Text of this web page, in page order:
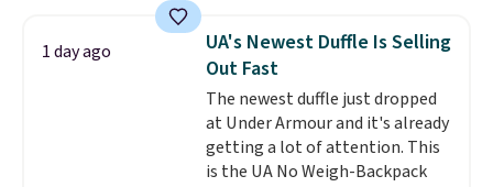
1 day ago
UA's Newest Duffle Is Selling
Out Fast
The newest duffle just dropped
at Under Armour and it's already
getting a lot of attention. This
is the UA No Weigh-Backpack